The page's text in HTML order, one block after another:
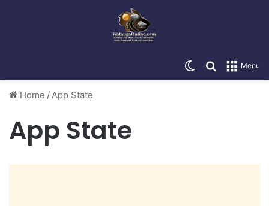
Menu
Search for
Switch skin
Home /App State
App State